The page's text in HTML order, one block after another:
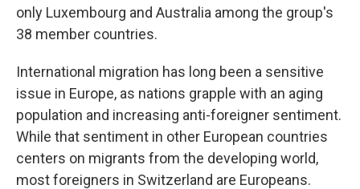
only Luxembourg and Australia among the group's
38 member countries.
International migration has long been a sensitive
issue in Europe, as nations grapple with an aging
population and increasing anti-foreigner sentiment.
While that sentiment in other European countries
centers on migrants from the developing world,
most foreigners in Switzerland are Europeans.